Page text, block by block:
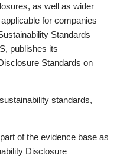
as well as wider
for companies
Standards
publishes its
Standards on
standards,
of the evidence base as
Disclosure